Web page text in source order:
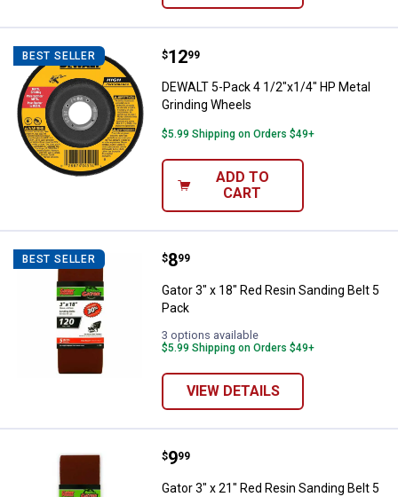
BEST SELLER DEWALT 5-Pack 4 1/2"x1/4" HP
Price:
$12
. 99
DEWALT 5-Pack 4 1/2"x1/4" HP Metal
Grinding Wheels
$5.99 Shipping on Orders $49+
ADD TO
CART
BEST SELLER Gator 3" x 18" Red Resin Sanding
Price:
$8
. 99
Gator 3" x 18" Red Resin Sanding Belt 5
Pack
3 options available
$5.99 Shipping on Orders $49+
VIEW DETAILS
Gator 3" x 21" Red Resin Sanding
Price:
$9
. 99
Gator 3" x 21" Red Resin Sanding Belt 5